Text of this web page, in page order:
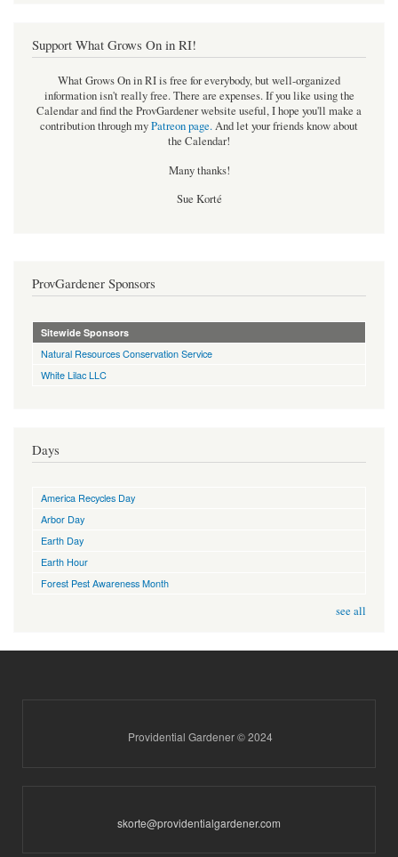
Support What Grows On in RI!
What Grows On in RI is free for everybody, but well-organized
information isn't really free. There are expenses. If you like using the
Calendar and find the ProvGardener website useful, I hope you'll make a
contribution through myPatreon page.And let your friends know about
the Calendar!
Many thanks!
Sue Korté
ProvGardener Sponsors
Sitewide Sponsors
Natural Resources Conservation Service
White Lilac LLC
Days
America Recycles Day
Arbor Day
Earth Day
Earth Hour
Forest Pest Awareness Month
see all
Providential Gardener © 2024
skorte@providentialgardener.com